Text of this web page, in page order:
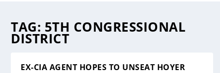
TAG: 5TH CONGRESSIONAL
DISTRICT
EX-CIA AGENT HOPES TO UNSEAT HOYER